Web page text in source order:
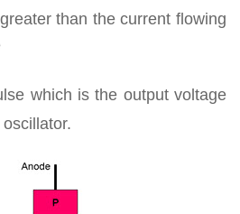
than the current flowing
which is the output voltage